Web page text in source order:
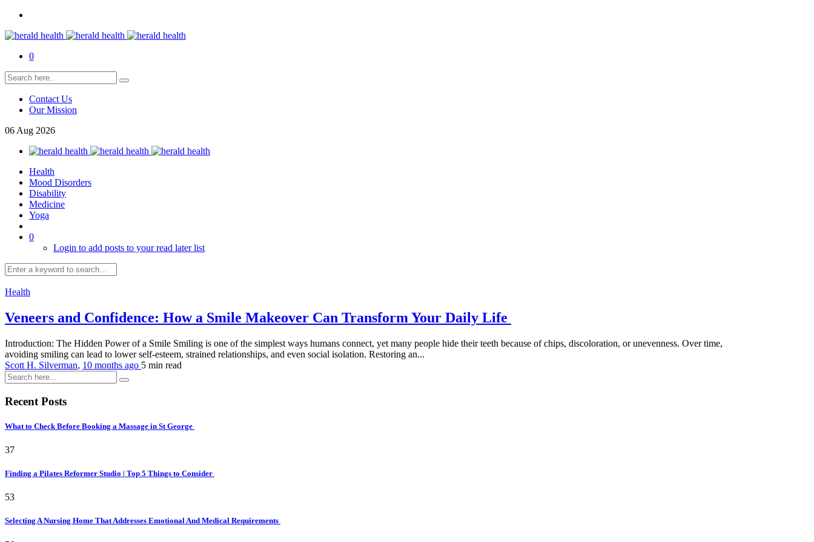
0
Contact Us
Our Mission
06 Aug 2026
Health
Mood Disorders
Disability
Medicine
Yoga
0
Login to add posts to your read later list
Health
Veneers and Confidence: How a Smile Makeover Can Transform Your Daily Life
Introduction: The Hidden Power of a Smile Smiling is one of the simplest ways humans connect, yet many people hide their teeth because of chips, discoloration, or unevenness. Over time,
avoiding smiling can lead to lower self-esteem, strained relationships, and even social isolation. Restoring an...
Scott H. Silverman, 10 months ago 5 min read
Recent Posts
What to Check Before Booking a Massage in St George
37
Finding a Pilates Reformer Studio | Top 5 Things to Consider
53
Selecting A Nursing Home That Addresses Emotional And Medical Requirements